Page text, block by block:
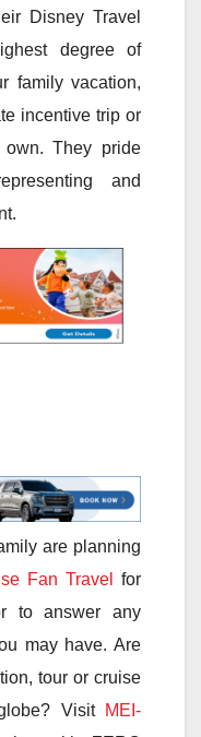
Disney Travel
degree of
family vacation,
incentive trip or
They pride
and
are planning
Fan Travel
for
to answer any
may have. Are
tour or cruise
Visit MEI-